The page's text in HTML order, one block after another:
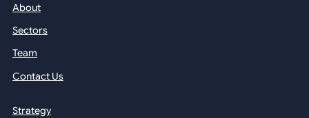
About
Sectors
Team
Contact Us
Strategy